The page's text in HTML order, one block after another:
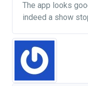
The app looks
indeed a show